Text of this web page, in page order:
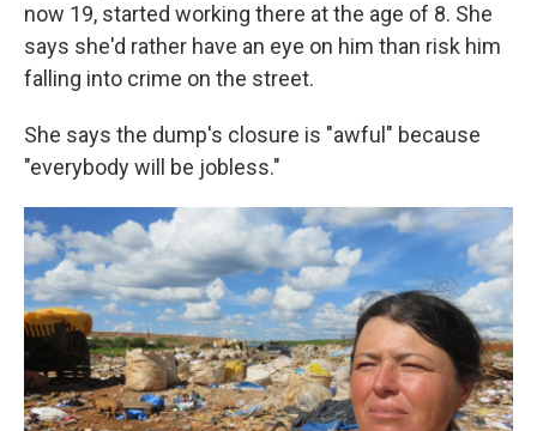
now 19, started working there at the age of 8. She
says she'd rather have an eye on him than risk him
falling into crime on the street.
She says the dump's closure is "awful" because
"everybody will be jobless."